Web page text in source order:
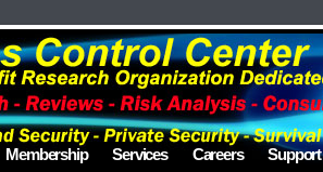
Membership Services Careers Support